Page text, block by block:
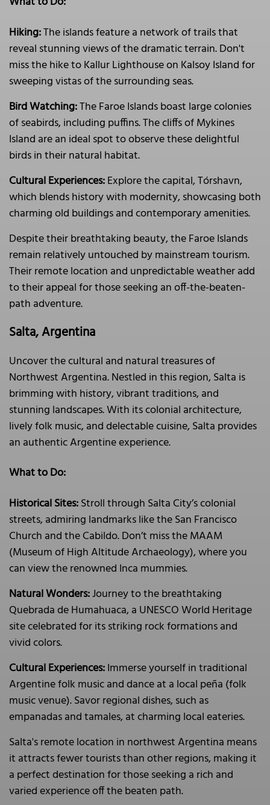
Hiking:The islands feature a network of trails that
reveal stunning views of the dramatic terrain. Don't
miss the hike to Kallur Lighthouse on Kalsoy Island for
sweeping vistas of the surrounding seas.
Bird Watching:The Faroe Islands boast large colonies
of seabirds, including puffins. The cliffs of Mykines
Island are an ideal spot to observe these delightful
birds in their natural habitat.
Cultural Experiences:Explore the capital, Tórshavn,
which blends history with modernity, showcasing both
charming old buildings and contemporary amenities.
Despite their breathtaking beauty, the Faroe Islands
remain relatively untouched by mainstream tourism.
Their remote location and unpredictable weather add
to their appeal for those seeking an off-the-beaten-
path adventure.
Salta, Argentina
Uncover the cultural and natural treasures of
Northwest Argentina. Nestled in this region, Salta is
brimming with history, vibrant traditions, and
stunning landscapes. With its colonial architecture,
lively folk music, and delectable cuisine, Salta provides
an authentic Argentine experience.
What to Do:
Historical Sites:Stroll through Salta City’s colonial
streets, admiring landmarks like the San Francisco
Church and the Cabildo. Don’t miss the MAAM
(Museum of High Altitude Archaeology), where you
can view the renowned Inca mummies.
Natural Wonders:Journey to the breathtaking
Quebrada de Humahuaca, a UNESCO World Heritage
site celebrated for its striking rock formations and
vivid colors.
Cultural Experiences:Immerse yourself in traditional
Argentine folk music and dance at a local peña (folk
music venue). Savor regional dishes, such as
empanadas and tamales, at charming local eateries.
Salta's remote location in northwest Argentina means
it attracts fewer tourists than other regions, making it
a perfect destination for those seeking a rich and
varied experience off the beaten path.